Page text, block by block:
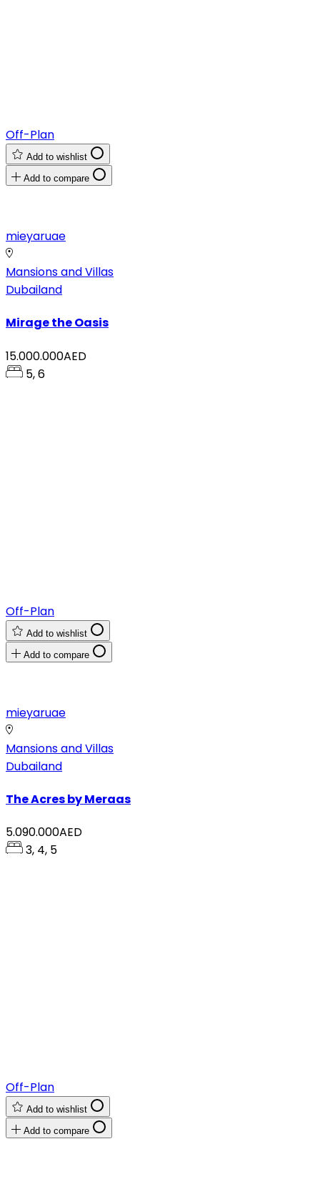
Off-Plan
Add to wishlist
Add to compare
mieyaruae
Mansions and Villas
Dubailand
Mirage the Oasis
15.000.000AED
5, 6
Off-Plan
Add to wishlist
Add to compare
mieyaruae
Mansions and Villas
Dubailand
The Acres by Meraas
5.090.000AED
3, 4, 5
Off-Plan
Add to wishlist
Add to compare